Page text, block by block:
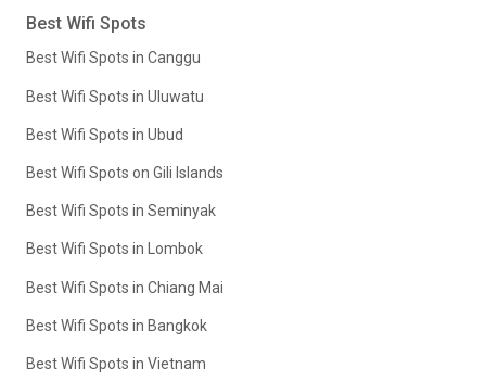
Best Wifi Spots
Best Wifi Spots in Canggu
Best Wifi Spots in Uluwatu
Best Wifi Spots in Ubud
Best Wifi Spots on Gili Islands
Best Wifi Spots in Seminyak
Best Wifi Spots in Lombok
Best Wifi Spots in Chiang Mai
Best Wifi Spots in Bangkok
Best Wifi Spots in Vietnam